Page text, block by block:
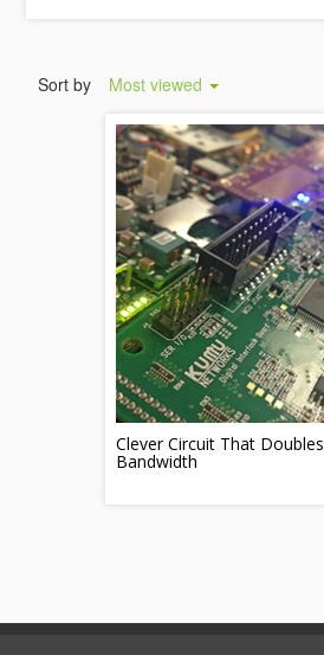
Sort by Most viewed
Clever Circuit That Doubles
Bandwidth